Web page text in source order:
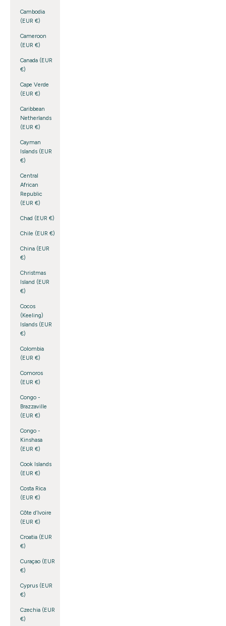
Cambodia
(EUR €)
Cameroon
(EUR €)
Canada (EUR
€)
Cape Verde
(EUR €)
Caribbean
Netherlands
(EUR €)
Cayman
Islands (EUR
€)
Central
African
Republic
(EUR €)
Chad (EUR €)
Chile (EUR €)
China (EUR
€)
Christmas
Island (EUR
€)
Cocos
(Keeling)
Islands (EUR
€)
Colombia
(EUR €)
Comoros
(EUR €)
Congo -
Brazzaville
(EUR €)
Congo -
Kinshasa
(EUR €)
Cook Islands
(EUR €)
Costa Rica
(EUR €)
Côte d’Ivoire
(EUR €)
Croatia (EUR
€)
Curaçao (EUR
€)
Cyprus (EUR
€)
Czechia (EUR
€)